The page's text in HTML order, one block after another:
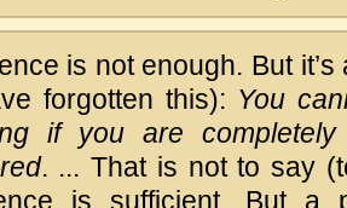
is not enough. But
forgotten this): You
if you are completely
. ... That is not to say
is sufficient. But a